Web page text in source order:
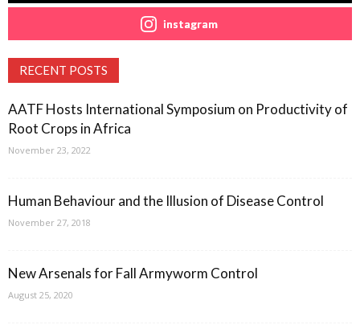
instagram
RECENT POSTS
AATF Hosts International Symposium on Productivity of
Root Crops in Africa
November 23, 2022
Human Behaviour and the Illusion of Disease Control
November 27, 2018
New Arsenals for Fall Armyworm Control
August 25, 2020